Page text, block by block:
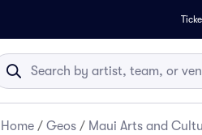
Home / Geos / Maui Arts and